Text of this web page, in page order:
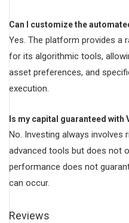
Can I customize the
Yes. The platform provides a
for its algorithmic tools,
asset preferences, and
execution.
Is my capital guaranteed with
No. Investing always involves
advanced tools but does not
performance does not
can occur.
Reviews